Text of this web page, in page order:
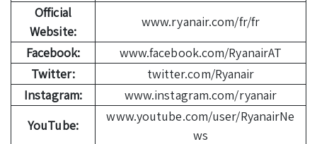
Official
Website:
www.ryanair.com/fr/fr
Facebook:
www.facebook.com/RyanairAT
Twitter:
twitter.com/Ryanair
Instagram:
www.instagram.com/ryanair
YouTube:
www.youtube.com/user/RyanairNe
ws